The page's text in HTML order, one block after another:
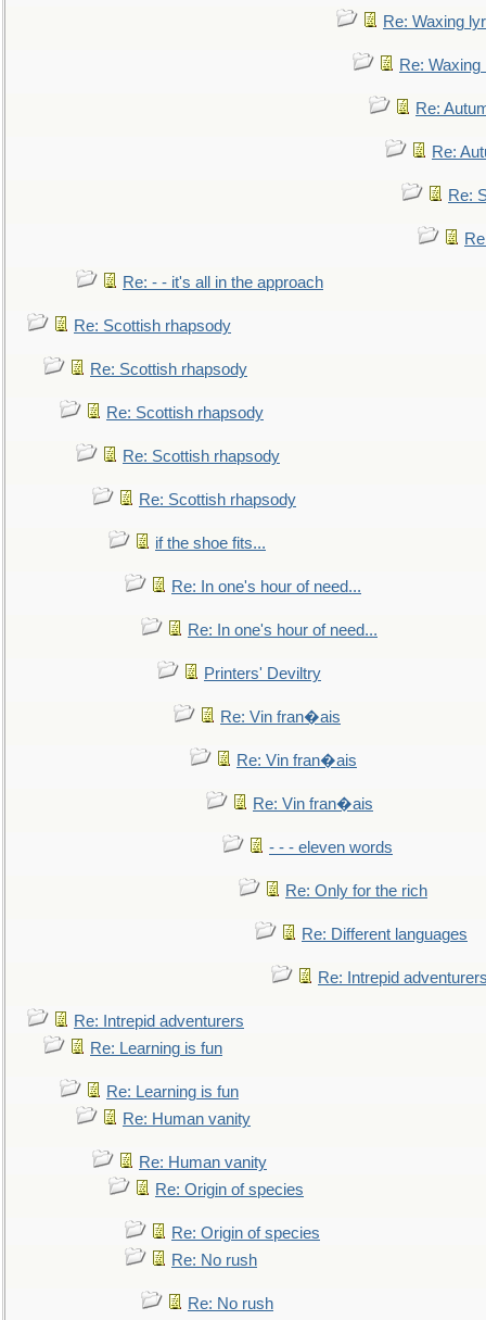
Re: Waxing
Re: Waxing
Re:
Re:
Re:
Re: - - it's all in the approach
Re: Scottish rhapsody
Re: Scottish rhapsody
Re: Scottish rhapsody
Re: Scottish rhapsody
Re: Scottish rhapsody
if the shoe fits...
Re: In one's hour of need...
Re: In one's hour of need...
Printers' Deviltry
Re: Vin fran�ais
Re: Vin fran�ais
Re: Vin fran�ais
- - - eleven words
Re: Only for the rich
Re: Different languages
Re: Intrepid
Re: Intrepid adventurers
Re: Learning is fun
Re: Learning is fun
Re: Human vanity
Re: Human vanity
Re: Origin of species
Re: Origin of species
Re: No rush
Re: No rush